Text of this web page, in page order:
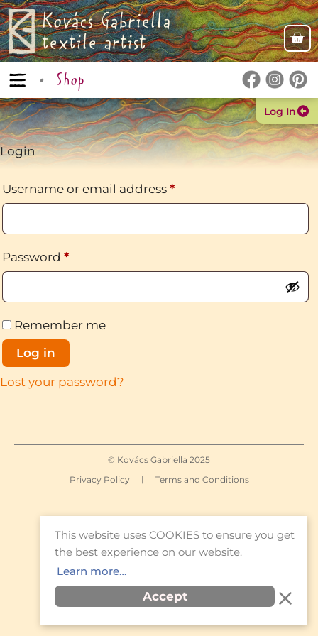
This website uses COOKIES to ensure you get
the best experience on our website.
Learn more…
Accept
Kovács Gabriella
textile artist
Shop
Log In
Login
Username or email address *
Password *
Remember me
Log in
Lost your password?
© Kovács Gabriella 2025
Privacy Policy
| Terms and Conditions
Item added to cart. Checkout